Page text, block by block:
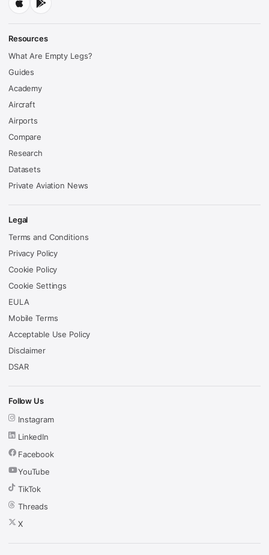
Resources
What Are Empty Legs?
Guides
Academy
Aircraft
Airports
Compare
Research
Datasets
Private Aviation News
Legal
Terms and Conditions
Privacy Policy
Cookie Policy
Cookie Settings
EULA
Mobile Terms
Acceptable Use Policy
Disclaimer
DSAR
Follow Us
Instagram
LinkedIn
Facebook
YouTube
TikTok
Threads
X